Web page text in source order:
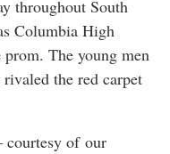
throughout South
Columbia High
The young men
the red carpet
of our